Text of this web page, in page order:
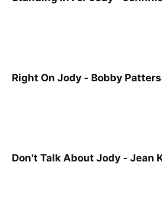
Right On Jody - Bobby
Don't Talk About Jody - Jean